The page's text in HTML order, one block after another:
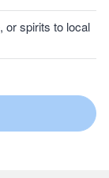
or spirits to local